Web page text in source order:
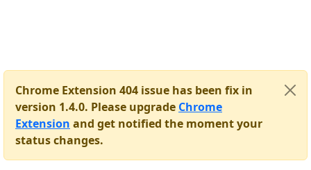
Chrome Extension 404 issue has been fix in
version 1.4.0. Please upgrade Chrome
Extension and get notified the moment your
status changes.